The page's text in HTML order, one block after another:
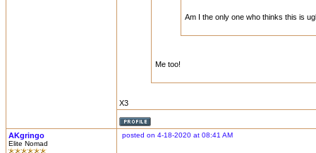
Am I the only one who thinks this is
Me too!
X3
AKgringo
Elite Nomad
posted on 4-18-2020 at 08:41 AM